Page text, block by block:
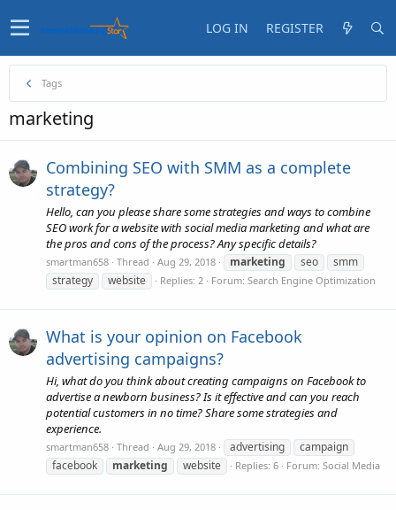
LOG IN REGISTER
Tags
marketing
Combining SEO with SMM as a complete
strategy?
Hello, can you please share some strategies and ways to combine
SEO work for a website with social media marketing and what are
the pros and cons of the process? Any specific details?
smartman658 Thread Aug 29, 2018 marketing seo
smm
strategy
website Replies: 2 Forum: Search Engine Optimization
What is your opinion on Facebook
advertising campaigns?
Hi, what do you think about creating campaigns on Facebook to
advertise a newborn business? Is it effective and can you reach
potential customers in no time? Share some strategies and
experience.
smartman658 Thread Aug 29, 2018 advertising
campaign
facebook
marketing website Replies: 6 Forum: Social Media